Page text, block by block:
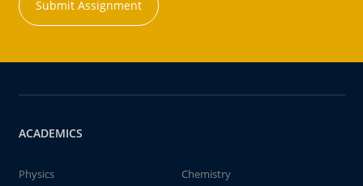
Submit Assignment
ACADEMICS
Physics
Chemistry